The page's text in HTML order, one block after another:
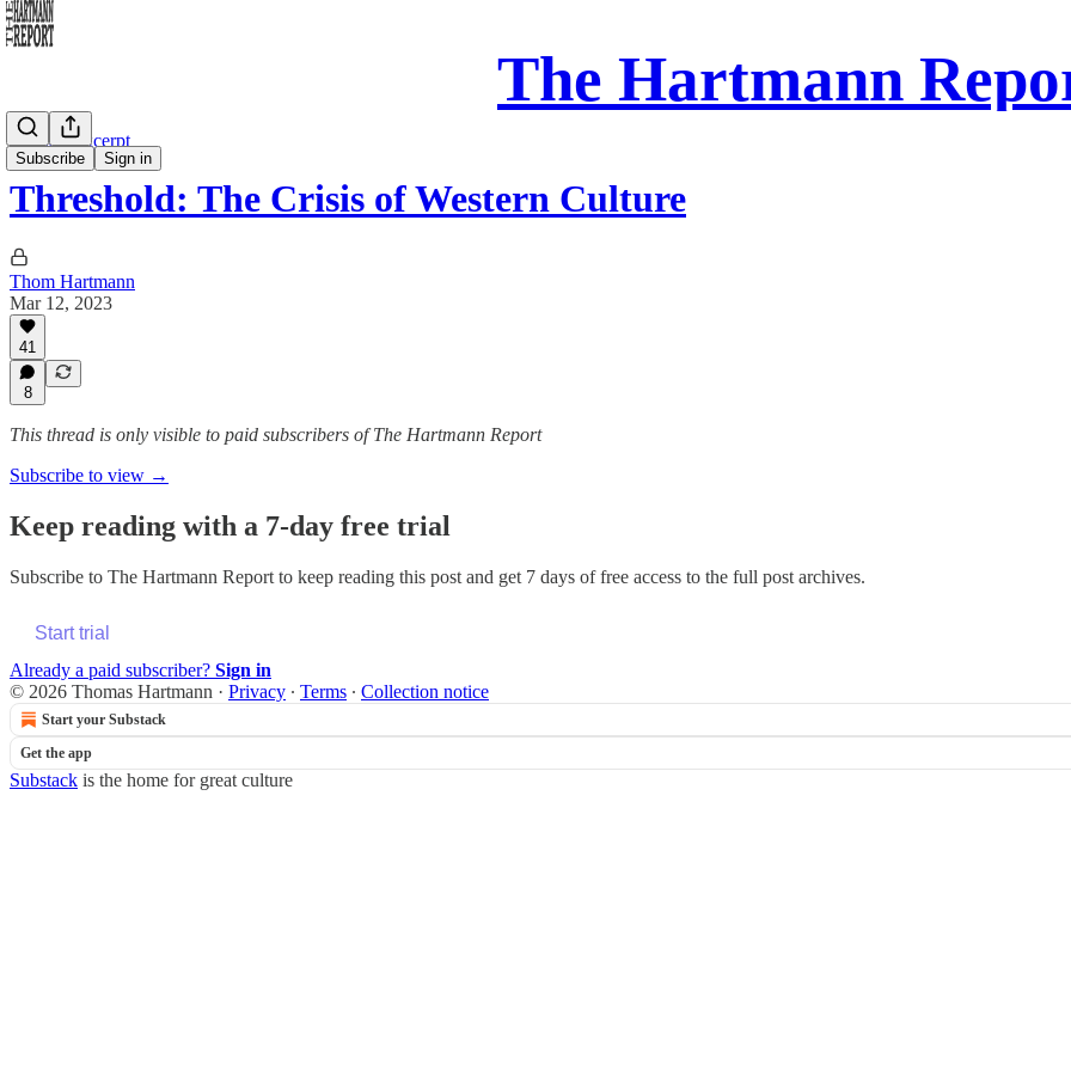
The Hartmann
Subscribe Sign in
Sunday Excerpt
Threshold: The Crisis of Western Culture
Thom Hartmann
Mar 12, 2023
41
8
This thread is only visible to paid subscribers of The Hartmann Report
Subscribe to view →
Keep reading with a 7-day free trial
Subscribe to The Hartmann Report to keep reading this post and get 7 days of free access to the full post archives.
Start trial
Already a paid subscriber? Sign in
© 2026 Thomas Hartmann · Privacy ∙ Terms ∙ Collection notice
Start your Substack
Get the app
Substack is the home for great culture